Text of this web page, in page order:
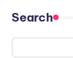
Search